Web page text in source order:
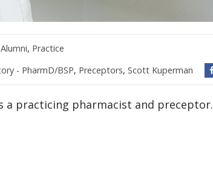
Alumni, Practice
- PharmD/BSP, Preceptors, Scott Kuperman
a practicing pharmacist and preceptor.